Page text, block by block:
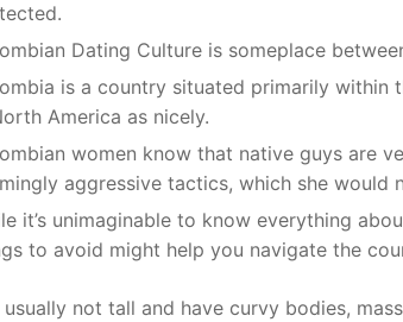
Dating Culture is someplace
is a country situated primarily
America as nicely.
women know that native guys are
aggressive tactics, which she
it’s unimaginable to know everything
to avoid might help you navigate the
usually not tall and have curvy bodies,